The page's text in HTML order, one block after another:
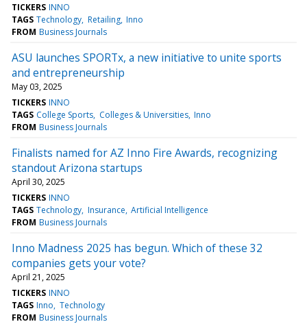
TICKERS INNO
TAGS Technology Retailing Inno
FROM Business Journals
ASU launches SPORTx, a new initiative to unite sports
and entrepreneurship
May 03, 2025
TICKERS INNO
TAGS College Sports Colleges & Universities Inno
FROM Business Journals
Finalists named for AZ Inno Fire Awards, recognizing
standout Arizona startups
April 30, 2025
TICKERS INNO
TAGS Technology Insurance Artificial Intelligence
FROM Business Journals
Inno Madness 2025 has begun. Which of these 32
companies gets your vote?
April 21, 2025
TICKERS INNO
TAGS Inno Technology
FROM Business Journals